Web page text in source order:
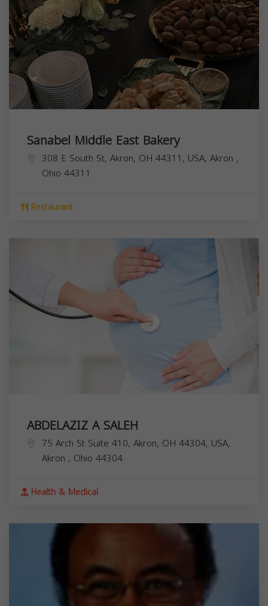
Sanabel Middle East Bakery
308 E South St, Akron, OH 44311, USA, Akron ,
Ohio 44311
Restaurant
ABDELAZIZ A SALEH
75 Arch St Suite 410, Akron, OH 44304, USA,
Akron , Ohio 44304
Health & Medical